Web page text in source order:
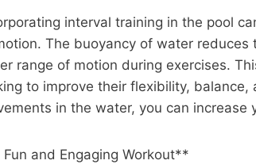
interval training in the pool
The buoyancy of water
range of motion during exercises.
to improve their flexibility,
in the water, you can
and Engaging Workout**